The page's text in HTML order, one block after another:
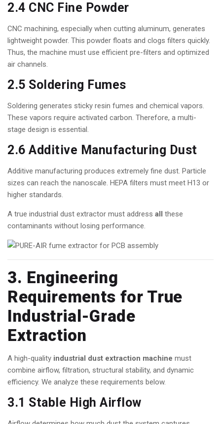
2.4 CNC Fine Powder
CNC machining, especially when cutting aluminum, generates
lightweight powder. This powder floats and clogs filters quickly.
Thus, the machine must use efficient pre-filters and optimized
air channels.
2.5 Soldering Fumes
Soldering generates sticky resin fumes and chemical vapors.
These vapors require activated carbon. Therefore, a multi-
stage design is essential.
2.6 Additive Manufacturing Dust
Additive manufacturing produces extremely fine dust. Particle
sizes can reach the nanoscale. HEPA filters must meet H13 or
higher standards.
A true industrial dust extractor must address all these
contaminants without losing performance.
3. Engineering
Requirements for True
Industrial-Grade
Extraction
A high-quality industrial dust extraction machine must
combine airflow, filtration, structural stability, and dynamic
efficiency. We analyze these requirements below.
3.1 Stable High Airflow